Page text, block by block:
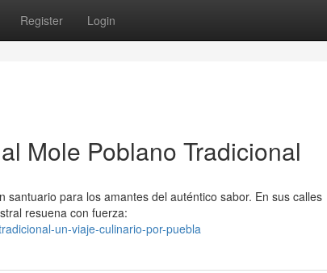
Register Login
Mole Poblano Tradicional
para los amantes del auténtico sabor. En sus calles
resuena con fuerza:
un-viaje-culinario-por-puebla